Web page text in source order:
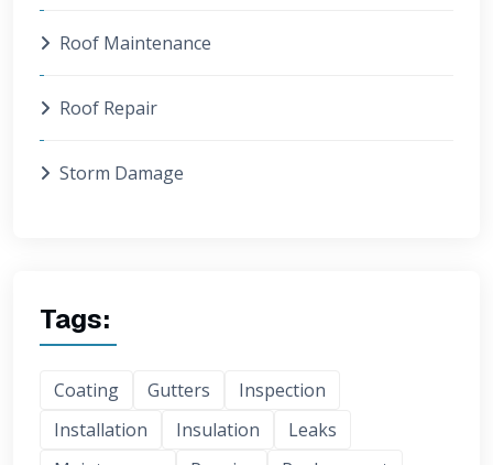
Roof Maintenance
Roof Repair
Storm Damage
Tags:
Coating Gutters
Inspection
Installation
Insulation
Leaks